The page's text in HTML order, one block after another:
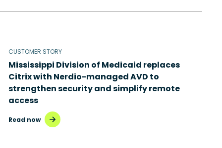
Automation
Cloud migration
Disaster recovery
Hybrid cloud
Microsoft 365
CUSTOMER STORY
Mississippi Division of Medicaid replaces
Citrix with Nerdio-managed AVD to
strengthen security and simplify remote
access
Read now